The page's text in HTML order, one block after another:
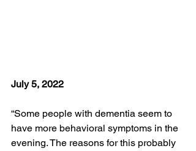
July 5, 2022
“Some people with dementia seem to
have more behavioral symptoms in the
evening. The reasons for this probably